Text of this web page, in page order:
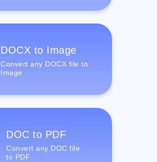
DOCX to Image
Convert any DOCX file to
Image
DOC to PDF
Convert any DOC file
to PDF